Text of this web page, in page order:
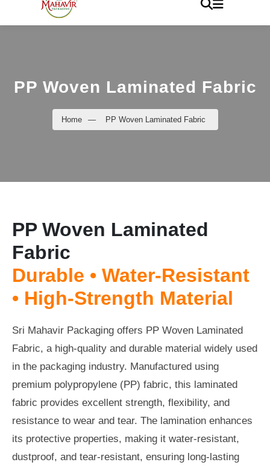
PP Woven Laminated Fabric
Home — PP Woven Laminated Fabric
PP Woven Laminated
Fabric
Durable • Water-Resistant
• High-Strength Material
Sri Mahavir Packaging offers PP Woven Laminated
Fabric, a high-quality and durable material widely used
in the packaging industry. Manufactured using
premium polypropylene (PP) fabric, this laminated
fabric provides excellent strength, flexibility, and
resistance to wear and tear. The lamination enhances
its protective properties, making it water-resistant,
dustproof, and tear-resistant, ensuring long-lasting